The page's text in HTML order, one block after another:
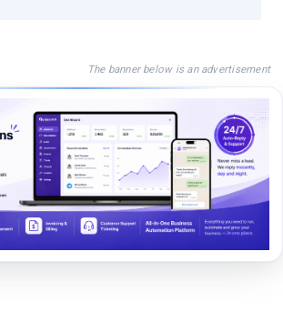
The banner below is an advertisement